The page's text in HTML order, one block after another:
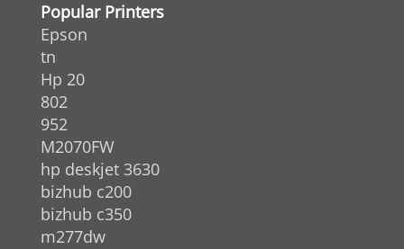
Popular Printers
Epson
tn
Hp 20
802
952
M2070FW
hp deskjet 3630
bizhub c200
bizhub c350
m277dw